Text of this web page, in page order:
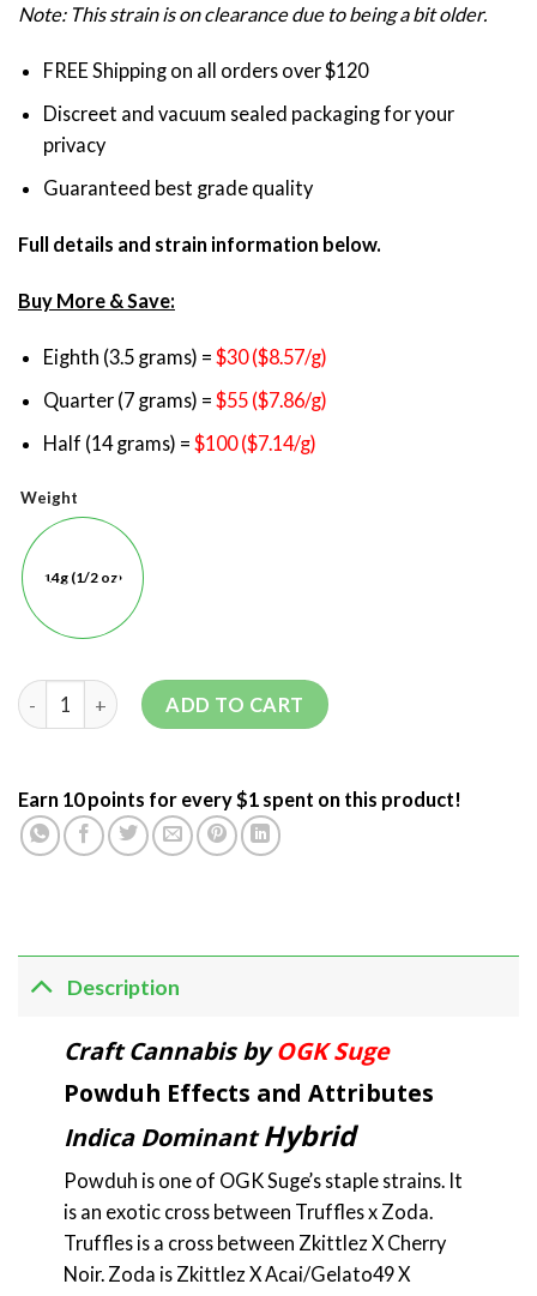
Note: This strain is on clearance due to being a bit older.
FREE Shipping on all orders over $120
Discreet and vacuum sealed packaging for your
privacy
Guaranteed best grade quality
Full details and strain information below.
Buy More & Save:
Eighth (3.5 grams) =$30 ($8.57/g)
Quarter (7 grams) =$55 ($7.86/g)
Half (14 grams) =$100 ($7.14/g)
Weight
14g (1/2 oz)
ADD TO CART
Earn 10 points for every $1 spent on this product!
Description
Craft Cannabis byOGK Suge
Powduh Effects and Attributes
Indica DominantHybrid
Powduh is one of OGK Suge’s staple strains. It
is an exotic cross between Truffles x Zoda.
Truffles is a cross between Zkittlez X Cherry
Noir. Zoda is Zkittlez X Acai/Gelato49 X